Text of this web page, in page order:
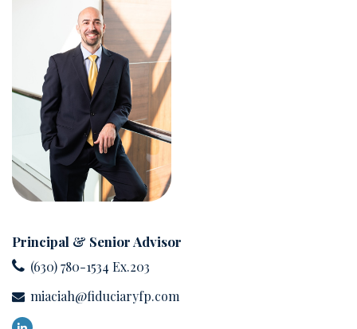
Principal & Senior Advisor
(630) 780-1534 Ex.203
miaciah@fiduciaryfp.com